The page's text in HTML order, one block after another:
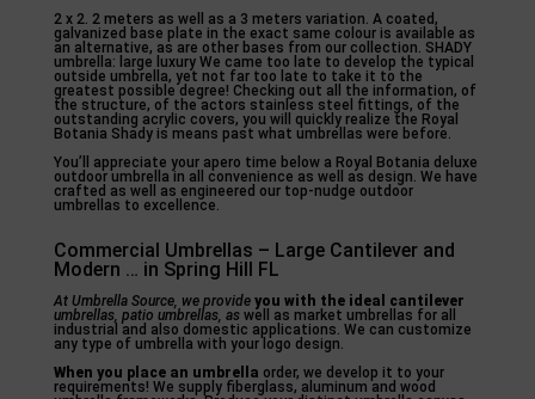
2 x 2. 2 meters as well as a 3 meters variation. A coated,
galvanized base plate in the exact same colour is available as
an alternative, as are other bases from our collection. SHADY
umbrella: large luxury We came too late to develop the typical
outside umbrella, yet not far too late to take it to the
greatest possible degree! Checking out all the information, of
the structure, of the actors stainless steel fittings, of the
outstanding acrylic covers, you will quickly realize the Royal
Botania Shady is means past what umbrellas were before.
You’ll appreciate your apero time below a Royal Botania deluxe
outdoor umbrella in all convenience as well as design. We have
crafted as well as engineered our top-nudge outdoor
umbrellas to excellence.
Commercial Umbrellas – Large Cantilever and
Modern … in Spring Hill FL
At Umbrella Source, we provide you with the ideal cantilever
umbrellas, patio umbrellas, aswell as market umbrellas for all
industrial and also domestic applications. We can customize
any type of umbrella with your logo design.
When you place an umbrella order, we develop it to your
requirements! We supply fiberglass, aluminum and wood